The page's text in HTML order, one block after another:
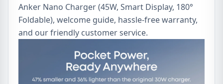
Anker Nano Charger (45W, Smart Display, 180°
Foldable), welcome guide, hassle-free warranty,
and our friendly customer service.